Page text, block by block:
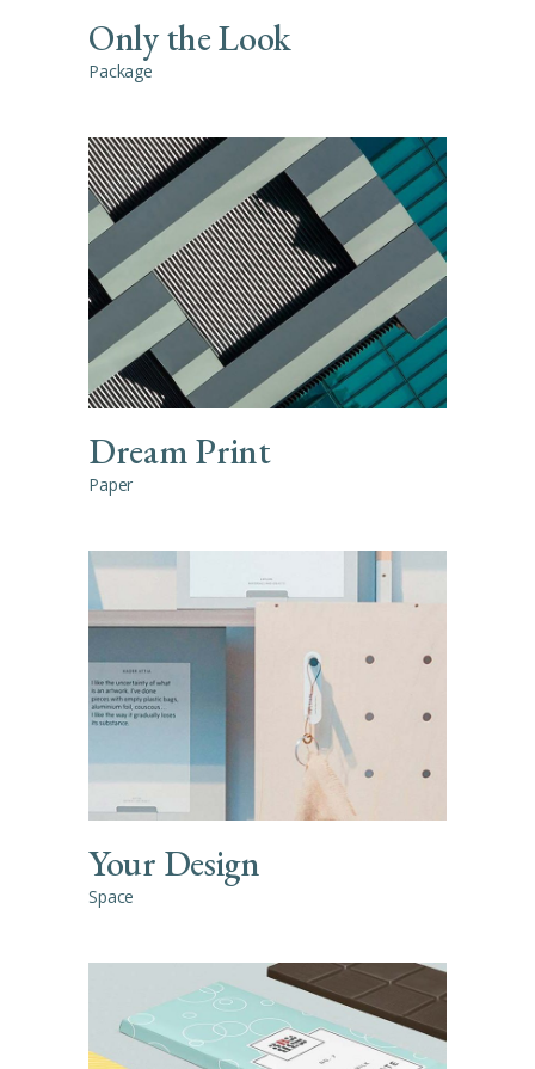
Only the Look
Package
Dream Print
Paper
Your Design
Space